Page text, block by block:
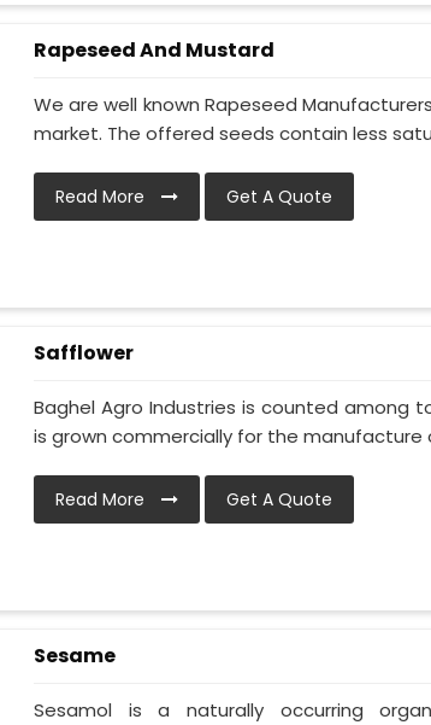
Rapeseed And Mustard
We are well known Rapeseed
market. The offered seeds contain less
Read More Get A Quote
Safflower
Baghel Agro Industries is counted among
is grown commercially for the manufacture
Read More Get A Quote
Sesame
Sesamol is a naturally occurring